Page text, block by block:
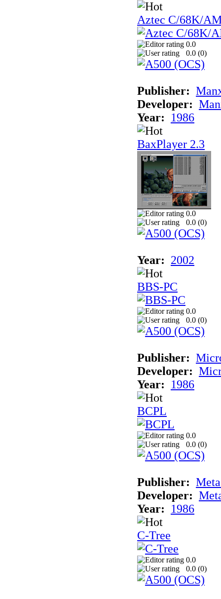
Aztec C/68K/
0.0
0.0 (0)
Publisher:
Developer:
Year:
1986
BaxPlayer 2.3
0.0
0.0 (0)
Year: 2002
BBS-PC
0.0
0.0 (0)
Publisher:
Developer:
Year:
1986
BCPL
0.0
0.0 (0)
Publisher:
Developer:
Year:
1986
C-Tree
0.0
0.0 (0)